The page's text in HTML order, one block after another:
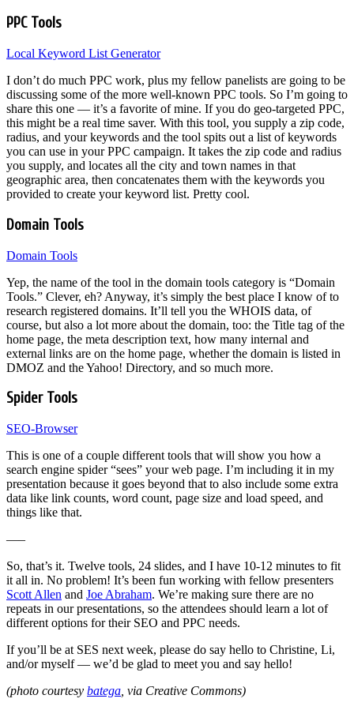
PPC Tools
Local Keyword List Generator
I don’t do much PPC work, plus my fellow panelists are going to be
discussing some of the more well-known PPC tools. So I’m going to
share this one — it’s a favorite of mine. If you do geo-targeted PPC,
this might be a real time saver. With this tool, you supply a zip code,
radius, and your keywords and the tool spits out a list of keywords
you can use in your PPC campaign. It takes the zip code and radius
you supply, and locates all the city and town names in that
geographic area, then concatenates them with the keywords you
provided to create your keyword list. Pretty cool.
Domain Tools
Domain Tools
Yep, the name of the tool in the domain tools category is “Domain
Tools.” Clever, eh? Anyway, it’s simply the best place I know of to
research registered domains. It’ll tell you the WHOIS data, of
course, but also a lot more about the domain, too: the Title tag of the
home page, the meta description text, how many internal and
external links are on the home page, whether the domain is listed in
DMOZ and the Yahoo! Directory, and so much more.
Spider Tools
SEO-Browser
This is one of a couple different tools that will show you how a
search engine spider “sees” your web page. I’m including it in my
presentation because it goes beyond that to also include some extra
data like link counts, word count, page size and load speed, and
things like that.
—–
So, that’s it. Twelve tools, 24 slides, and I have 10-12 minutes to fit
it all in. No problem! It’s been fun working with fellow presenters
Scott Allen and Joe Abraham. We’re making sure there are no
repeats in our presentations, so the attendees should learn a lot of
different options for their SEO and PPC needs.
If you’ll be at SES next week, please do say hello to Christine, Li,
and/or myself — we’d be glad to meet you and say hello!
(photo courtesy batega , via Creative Commons)